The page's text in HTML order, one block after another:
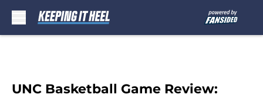
UNC Basketball Game Review: